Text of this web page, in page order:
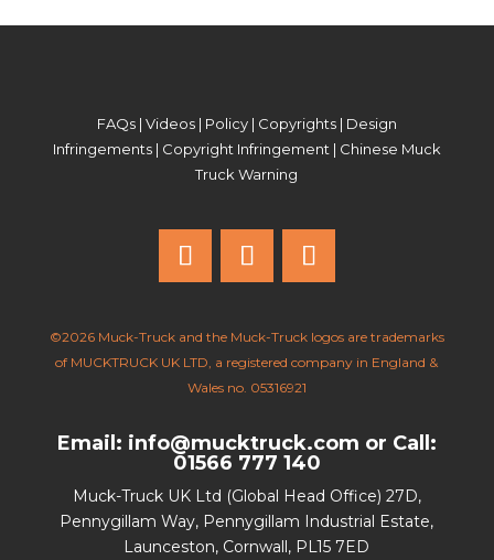
FAQs| Videos| Policy| Copyrights| Design
Infringements| Copyright Infringement | Chinese Muck
Truck Warning
©2026 Muck-Truck and the Muck-Truck logos are trademarks
of MUCKTRUCK UK LTD, a registered company in England &
Wales no. 05316921
Email: info@mucktruck.com or Call:
01566 777 140
Muck-Truck UK Ltd (Global Head Office) 27D,
Pennygillam Way, Pennygillam Industrial Estate,
Launceston, Cornwall, PL15 7ED